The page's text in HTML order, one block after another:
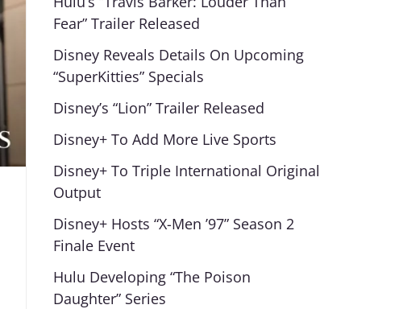
Fear” Trailer Released
Disney Reveals Details On Upcoming
“SuperKitties” Specials
Disney’s “Lion” Trailer Released
Disney+ To Add More Live Sports
Disney+ To Triple International Original
Output
Disney+ Hosts “X-Men ’97” Season 2
Finale Event
Hulu Developing “The Poison
Daughter” Series